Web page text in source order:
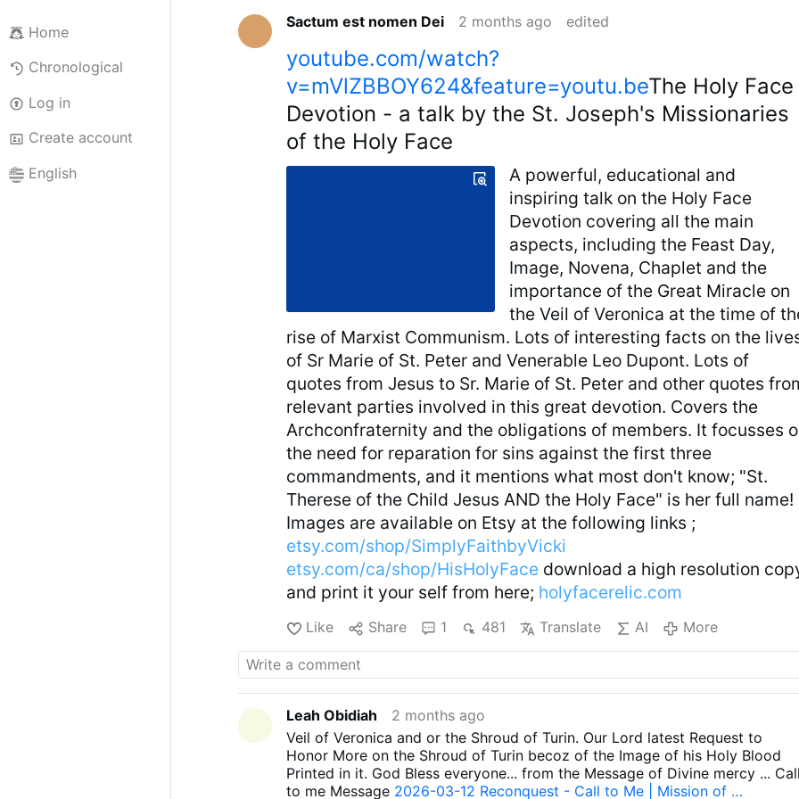
Home
Chronological
Log in
Create account
English
Sactum est nomen Dei 2 months ago edited
youtube.com/watch?
v=mVlZBBOY624&feature=youtu.beThe Holy Face
Devotion - a talk by the St. Joseph's Missionaries
of the Holy Face
A powerful, educational and
inspiring talk on the Holy Face
Devotion covering all the main
aspects, including the Feast Day,
Image, Novena, Chaplet and the
importance of the Great Miracle on
the Veil of Veronica at the time of
rise of Marxist Communism. Lots of interesting facts on the
of Sr Marie of St. Peter and Venerable Leo Dupont. Lots of
quotes from Jesus to Sr. Marie of St. Peter and other quotes
relevant parties involved in this great devotion. Covers the
Archconfraternity and the obligations of members. It focusses
the need for reparation for sins against the first three
commandments, and it mentions what most don't know; "St.
Therese of the Child Jesus AND the Holy Face" is her full name!
Images are available on Etsy at the following links ;
etsy.com/shop/SimplyFaithbyVicki
etsy.com/ca/shop/HisHolyFace download a high resolution
and print it your self from here; holyfacerelic.com
Like Share 1 481 Translate AI More
Leah Obidiah
2 months ago
Veil of Veronica and or the Shroud of Turin. Our Lord latest Request to
Honor More on the Shroud of Turin becoz of the Image of his Holy Blood
Printed in it. God Bless everyone... from the Message of Divine mercy ... Call
to me Message 2026-03-12 Reconquest - Call to Me | Mission of …